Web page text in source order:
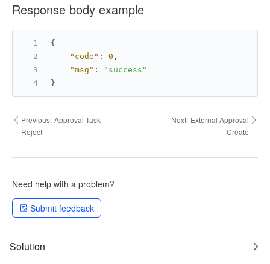
Response body example
{
"code" : 0 ,
"msg" :
"success"
}
Previous: Approval Task
Reject
Next: External Approval
Create
Need help with a problem?
Submit feedback
Solution